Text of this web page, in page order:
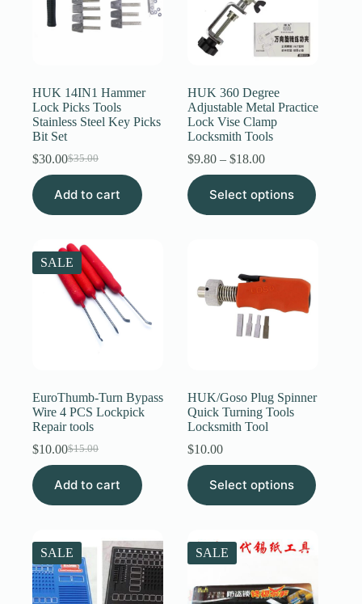
HUK 14IN1 Hammer
Lock Picks Tools
Stainless Steel Key Picks
Bit Set
$35.00
Original
price
was:
$30.00Current
price
is:
Add to cart
HUK 360 Degree
Adjustable Metal Practice
Lock Vise Clamp
Locksmith Tools
$9.80 – $18.00Price
range:
$9.80
through
$18.00
Select options
This
product
has
may
be
SALE
EuroThumb-Turn Bypass
Wire 4 PCS Lockpick
Repair tools
$15.00
Original
price
was:
$10.00Current
price
is:
Add to cart
HUK/Goso Plug Spinner
Quick Turning Tools
Locksmith Tool
$10.00
Select options
This
product
has
The
options
be
SALE SALE